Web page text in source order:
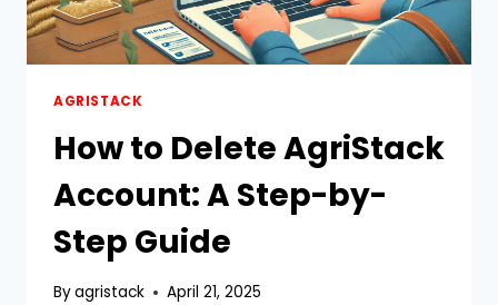
AGRISTACK
How to Delete AgriStack
Account: A Step-by-
Step Guide
Byagristack April 21, 2025